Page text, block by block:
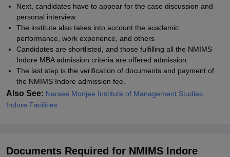
Next, candidates have to appear for the case discussion and
personal interview.
The institute also takes into account the academic
performance, work experience, and others
Candidates are shortlisted, and those fulfilling all the NMIMS
Indore MBA admission criteria are offered admission.
The last step is the verification of documents and payment of
the NMIMS Indore admission fee.
Also See: Narsee Monjee Institute of Management Studies
Indore Facilities
Documents Required for NMIMS Indore